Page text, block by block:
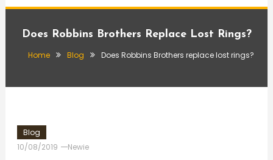
Does Robbins Brothers Replace Lost Rings?
Home Blog Does Robbins Brothers replace lost rings?
Blog
10/08/2019
Newie